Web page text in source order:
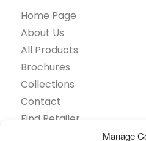
Manage
Home Page
About Us
All Products
Brochures
Collections
Contact
Find Retailer